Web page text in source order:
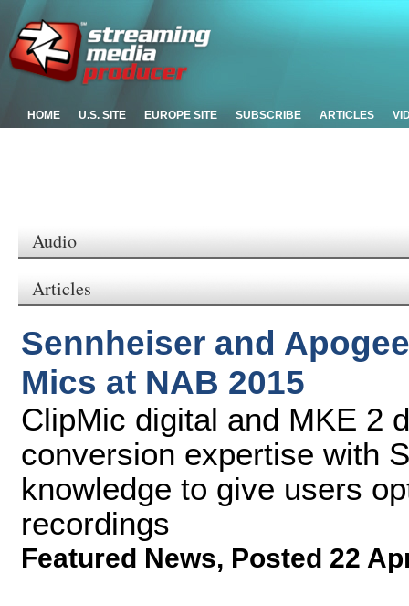
HOME U.S. SITE EUROPE SITE SUBSCRIBE ARTICLES
Audio
Articles
Sennheiser and
Mics at NAB 2015
ClipMic digital and MKE 2
conversion expertise with
knowledge to give users
recordings
Featured News, Posted 22